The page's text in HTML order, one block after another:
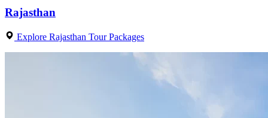
Rajasthan
Explore Rajasthan Tour Packages